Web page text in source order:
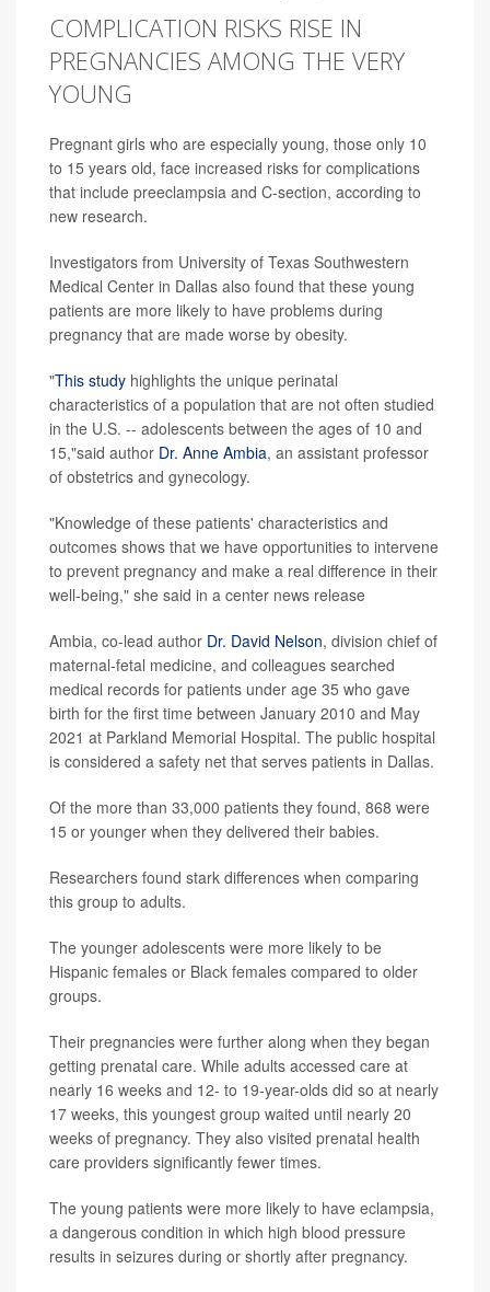
COMPLICATION RISKS RISE IN
PREGNANCIES AMONG THE VERY
YOUNG
Pregnant girls who are especially young, those only 10
to 15 years old, face increased risks for complications
that include preeclampsia and C-section, according to
new research.
Investigators from University of Texas Southwestern
Medical Center in Dallas also found that these young
patients are more likely to have problems during
pregnancy that are made worse by obesity.
"This study highlights the unique perinatal
characteristics of a population that are not often studied
in the U.S. -- adolescents between the ages of 10 and
15,"said author Dr. Anne Ambia, an assistant professor
of obstetrics and gynecology.
"Knowledge of these patients' characteristics and
outcomes shows that we have opportunities to intervene
to prevent pregnancy and make a real difference in their
well-being," she said in a center news release
Ambia, co-lead author Dr. David Nelson, division chief of
maternal-fetal medicine, and colleagues searched
medical records for patients under age 35 who gave
birth for the first time between January 2010 and May
2021 at Parkland Memorial Hospital. The public hospital
is considered a safety net that serves patients in Dallas.
Of the more than 33,000 patients they found, 868 were
15 or younger when they delivered their babies.
Researchers found stark differences when comparing
this group to adults.
The younger adolescents were more likely to be
Hispanic females or Black females compared to older
groups.
Their pregnancies were further along when they began
getting prenatal care. While adults accessed care at
nearly 16 weeks and 12- to 19-year-olds did so at nearly
17 weeks, this youngest group waited until nearly 20
weeks of pregnancy. They also visited prenatal health
care providers significantly fewer times.
The young patients were more likely to have eclampsia,
a dangerous condition in which high blood pressure
results in seizures during or shortly after pregnancy.